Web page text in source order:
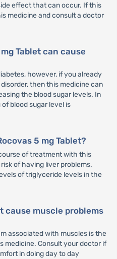
effect that can occur. If this
medicine and consult a doctor
Tablet can cause
however, if you already
then this medicine can
the blood sugar levels. In
blood sugar level is
5 mg Tablet?
of treatment with this
of having liver problems.
of triglyceride levels in the
cause muscle problems
associated with muscles is the
medicine. Consult your doctor if
in doing day to day